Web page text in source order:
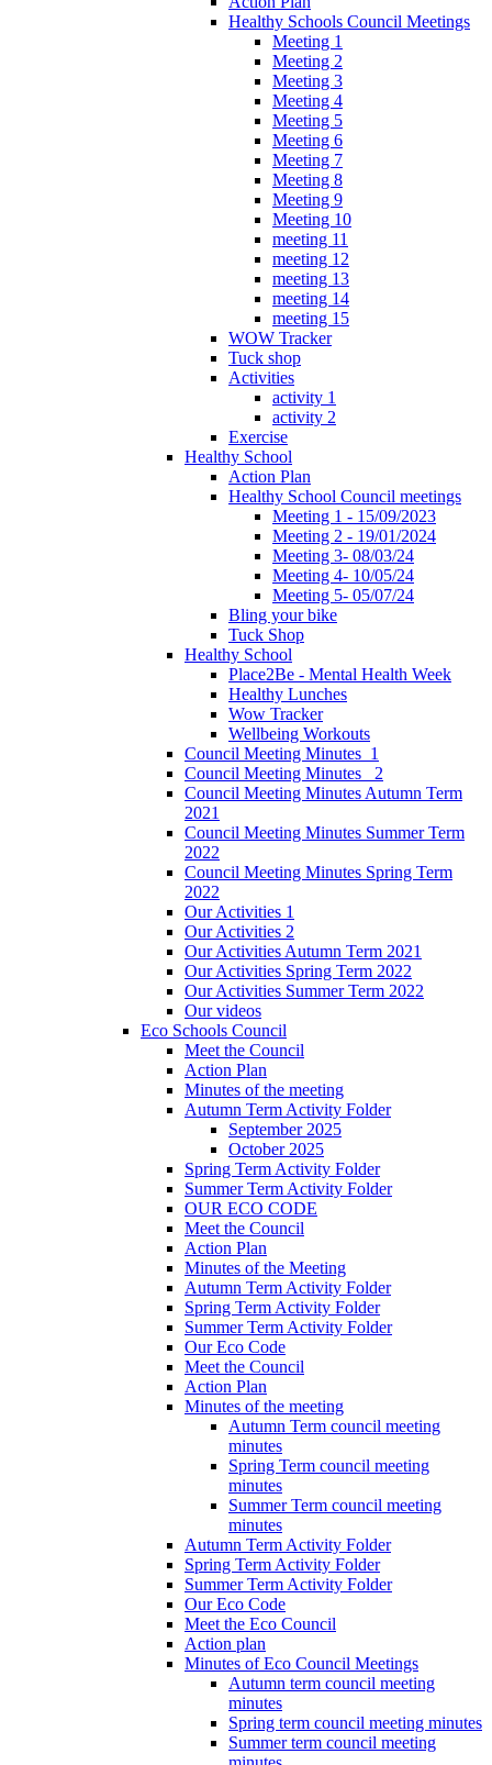
Healthy Schools Council Meetings
Meeting 1
Meeting 2
Meeting 3
Meeting 4
Meeting 5
Meeting 6
Meeting 7
Meeting 8
Meeting 9
Meeting 10
meeting 11
meeting 12
meeting 13
meeting 14
meeting 15
WOW Tracker
Tuck shop
Activities
activity 1
activity 2
Exercise
Healthy School
Action Plan
Healthy School Council meetings
Meeting 1 - 15/09/2023
Meeting 2 - 19/01/2024
Meeting 3- 08/03/24
Meeting 4- 10/05/24
Meeting 5- 05/07/24
Bling your bike
Tuck Shop
Healthy School
Place2Be - Mental Health Week
Healthy Lunches
Wow Tracker
Wellbeing Workouts
Council Meeting Minutes_1
Council Meeting Minutes _2
Council Meeting Minutes Autumn Term
2021
Council Meeting Minutes Summer Term
2022
Council Meeting Minutes Spring Term
2022
Our Activities 1
Our Activities 2
Our Activities Autumn Term 2021
Our Activities Spring Term 2022
Our Activities Summer Term 2022
Our videos
Eco Schools Council
Meet the Council
Action Plan
Minutes of the meeting
Autumn Term Activity Folder
September 2025
October 2025
Spring Term Activity Folder
Summer Term Activity Folder
OUR ECO CODE
Meet the Council
Action Plan
Minutes of the Meeting
Autumn Term Activity Folder
Spring Term Activity Folder
Summer Term Activity Folder
Our Eco Code
Meet the Council
Action Plan
Minutes of the meeting
Autumn Term council meeting
minutes
Spring Term council meeting
minutes
Summer Term council meeting
minutes
Autumn Term Activity Folder
Spring Term Activity Folder
Summer Term Activity Folder
Our Eco Code
Meet the Eco Council
Action plan
Minutes of Eco Council Meetings
Autumn term council meeting
minutes
Spring term council meeting minutes
Summer term council meeting